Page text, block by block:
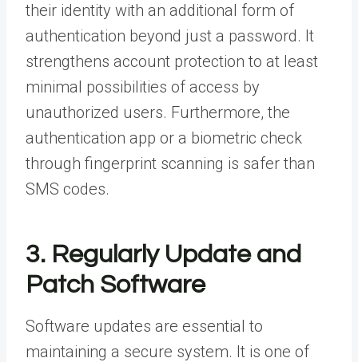
their identity with an additional form of
authentication beyond just a password. It
strengthens account protection to at least
minimal possibilities of access by
unauthorized users. Furthermore, the
authentication app or a biometric check
through fingerprint scanning is safer than
SMS codes.
3. Regularly Update and
Patch Software
Software updates are essential to
maintaining a secure system. It is one of